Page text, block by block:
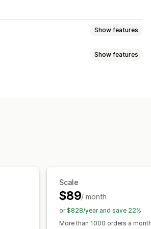
Show features
Pricing
Error resolution
Show features
Scale
$89/ month
or $828/year and save 22%
More than 1000 orders a